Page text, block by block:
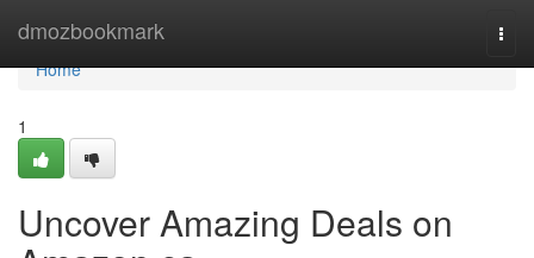
dmozbookmark
Home
Home
1
Uncover Amazing Deals on